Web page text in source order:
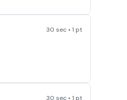
30 sec • 1 pt
30 sec • 1 pt